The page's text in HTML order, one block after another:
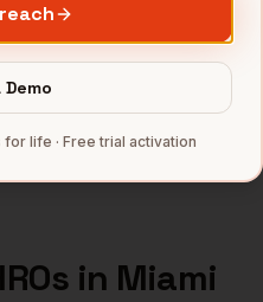
in Miami
life · Free trial activation